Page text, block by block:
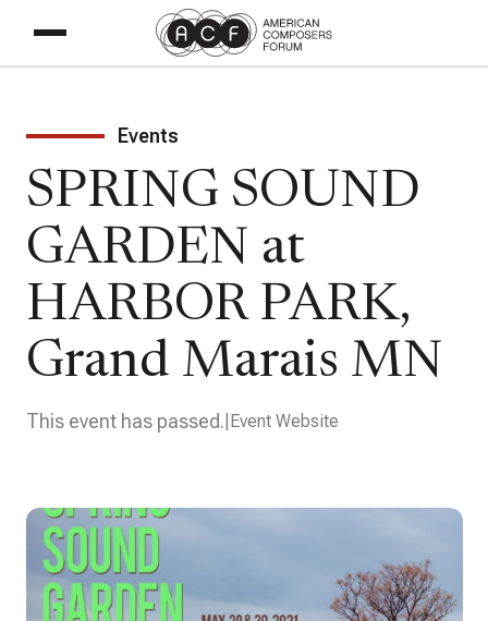
Events
SPRING SOUND
GARDEN at
HARBOR PARK,
Grand Marais MN
This event has passed. Event Website